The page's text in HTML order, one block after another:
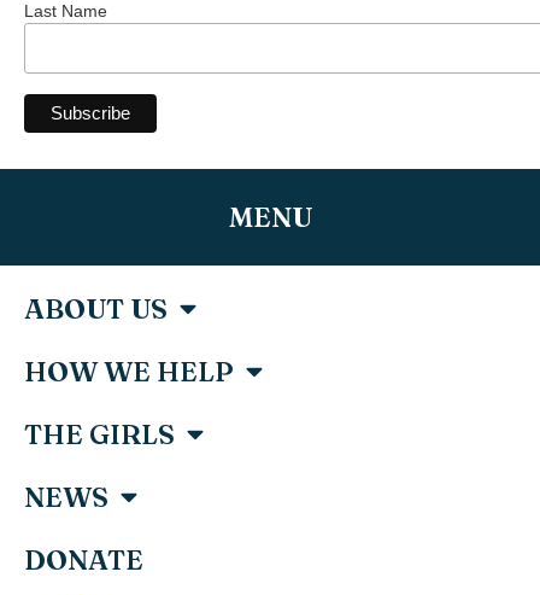
Last Name
MENU
ABOUT US
HOW WE HELP
THE GIRLS
NEWS
DONATE